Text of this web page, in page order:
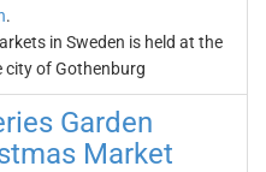
.
in Sweden is held at the
city of Gothenburg
Garden
Market